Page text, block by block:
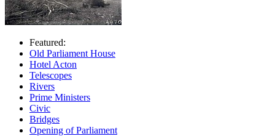
Featured:
Old Parliament House
Hotel Acton
Telescopes
Rivers
Prime Ministers
Civic
Bridges
Opening of Parliament